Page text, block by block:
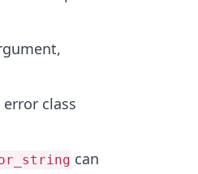
class
can